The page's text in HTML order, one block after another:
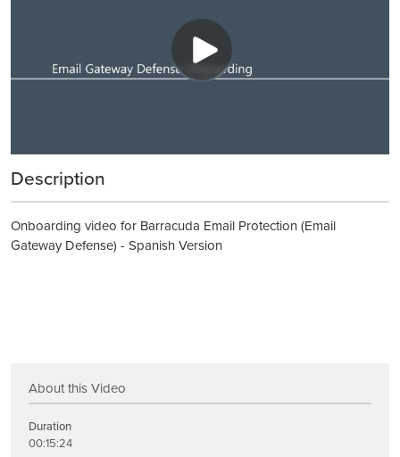
Description
Onboarding video for Barracuda Email Protection (Email
Gateway Defense) - Spanish Version
About this Video
Duration
00:15:24